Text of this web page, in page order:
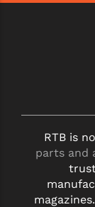
RTB is
parts and